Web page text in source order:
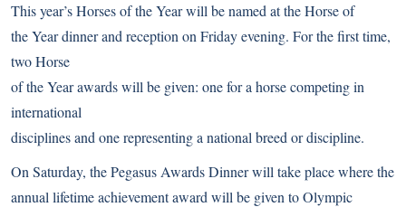
This year’sHorses of the Yearwill be named at the Horse of
the Year dinner and reception on Friday evening. For the first time,
two Horse
of the Year awards will be given: one for a horse competing in
international
disciplines and one representing a national breed or discipline.
On Saturday, the Pegasus Awards Dinner will take place where the
annual lifetime achievement award will be given to Olympic